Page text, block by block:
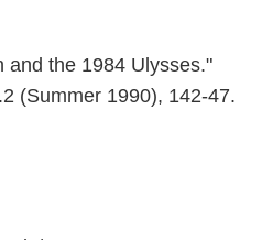
and the 1984 Ulysses."
(Summer 1990), 142-47.